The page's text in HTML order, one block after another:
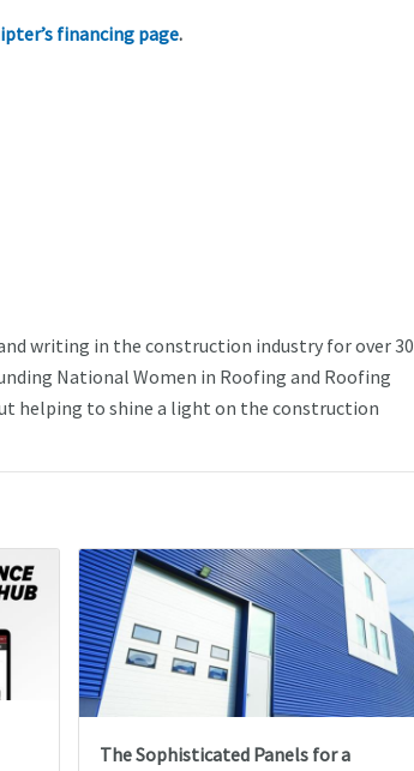
financing page.
writing in the construction industry for over 30
National Women in Roofing and Roofing
helping to shine a light on the construction
The Sophisticated Panels for a